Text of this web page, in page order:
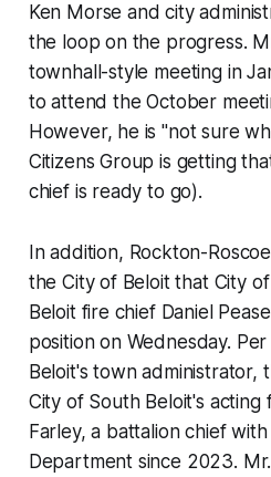
Ken Morse and city
the loop on the progress.
townhall-style meeting in
to attend the October
However, he is "not sure
Citizens Group is getting
chief is ready to go).
In addition, Rockton-
the City of Beloit that City
Beloit fire chief Daniel
position on Wednesday.
Beloit's town administrator,
City of South Beloit's acting
Farley, a battalion chief
Department since 2023.